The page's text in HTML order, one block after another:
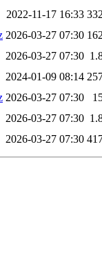
2022-11-17 16:33
2026-03-27 07:30
2026-03-27 07:30
2024-01-09 08:14
2026-03-27 07:30
2026-03-27 07:30
2026-03-27 07:30